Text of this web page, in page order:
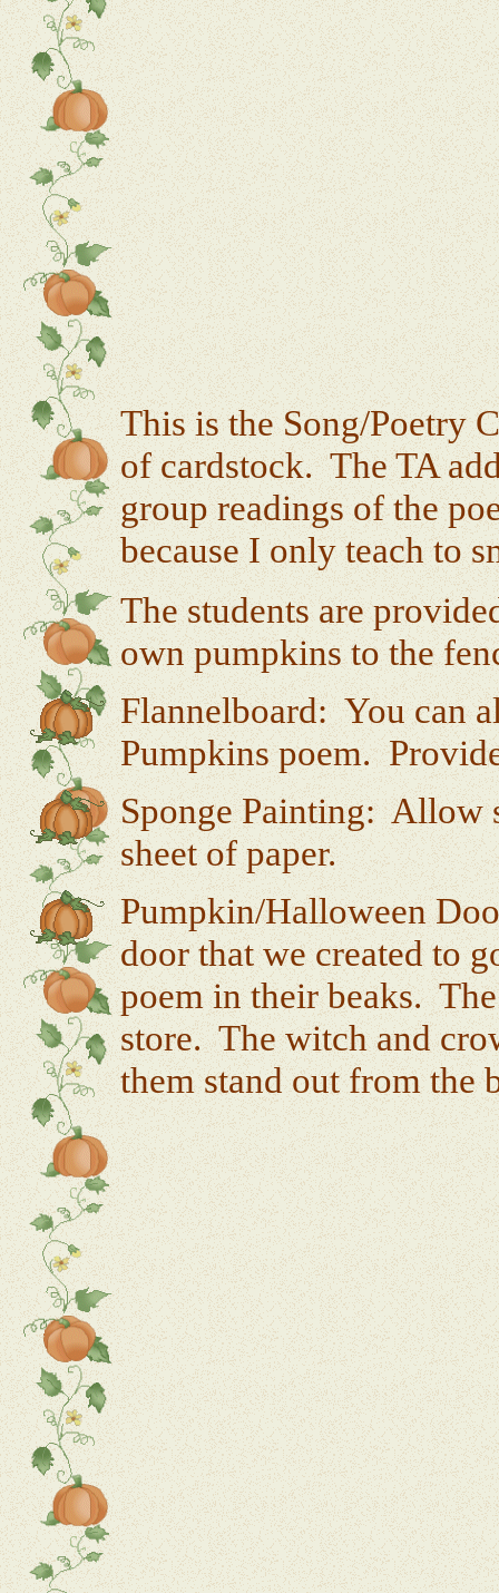
This is the Song/Poetry
of cardstock. The TA
group readings of the
because I only teach to
The students are
own pumpkins to the
Flannelboard: You can
Pumpkins poem.
Sponge Painting: Allow
sheet of paper.
Pumpkin/Halloween
door that we created to
poem in their beaks.
store. The witch and
them stand out from the